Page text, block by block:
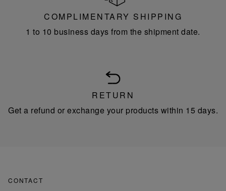
COMPLIMENTARY SHIPPING
1 to 10 business days from the shipment date.
RETURN
Get a refund or exchange your products within 15 days.
CONTACT